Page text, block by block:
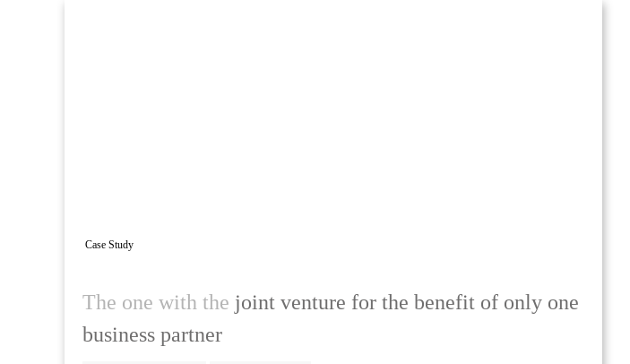
Case Study
The one with the joint venture for the benefit of only one
business partner